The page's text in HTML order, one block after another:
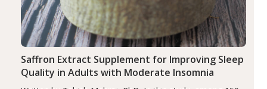
Saffron Extract Supplement for Improving Sleep
Quality in Adults with Moderate Insomnia